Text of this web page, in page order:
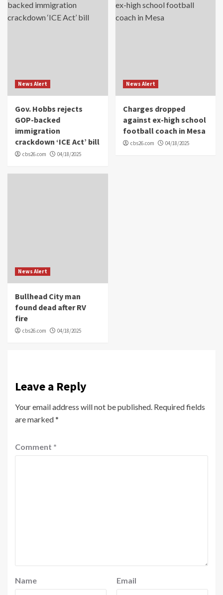
News Alert
Gov. Hobbs rejects
GOP-backed
immigration
crackdown ‘ICE Act’ bill
cbs26.com 04/18/2025
News Alert
Charges dropped
against ex-high school
football coach in Mesa
cbs26.com 04/18/2025
News Alert
Bullhead City man
found dead after RV
fire
cbs26.com 04/18/2025
Leave a Reply
Your email address will not be published. Required fields
are marked*
Comment *
Name Email